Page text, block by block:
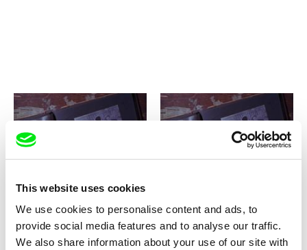
This website uses cookies
We use cookies to personalise content and ads, to
provide social media features and to analyse our traffic.
We also share information about your use of our site with